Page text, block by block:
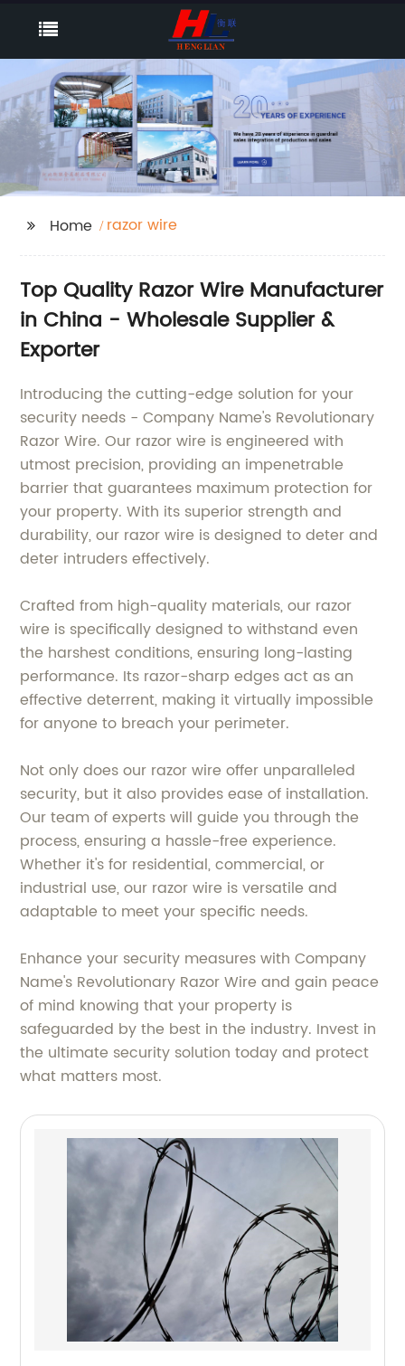
Home razor wire
Top Quality Razor Wire Manufacturer
in China - Wholesale Supplier &
Exporter
Introducing the cutting-edge solution for your
security needs - Company Name's Revolutionary
Razor Wire. Our razor wire is engineered with
utmost precision, providing an impenetrable
barrier that guarantees maximum protection for
your property. With its superior strength and
durability, our razor wire is designed to deter and
deter intruders effectively.
Crafted from high-quality materials, our razor
wire is specifically designed to withstand even
the harshest conditions, ensuring long-lasting
performance. Its razor-sharp edges act as an
effective deterrent, making it virtually impossible
for anyone to breach your perimeter.
Not only does our razor wire offer unparalleled
security, but it also provides ease of installation.
Our team of experts will guide you through the
process, ensuring a hassle-free experience.
Whether it's for residential, commercial, or
industrial use, our razor wire is versatile and
adaptable to meet your specific needs.
Enhance your security measures with Company
Name's Revolutionary Razor Wire and gain peace
of mind knowing that your property is
safeguarded by the best in the industry. Invest in
the ultimate security solution today and protect
what matters most.